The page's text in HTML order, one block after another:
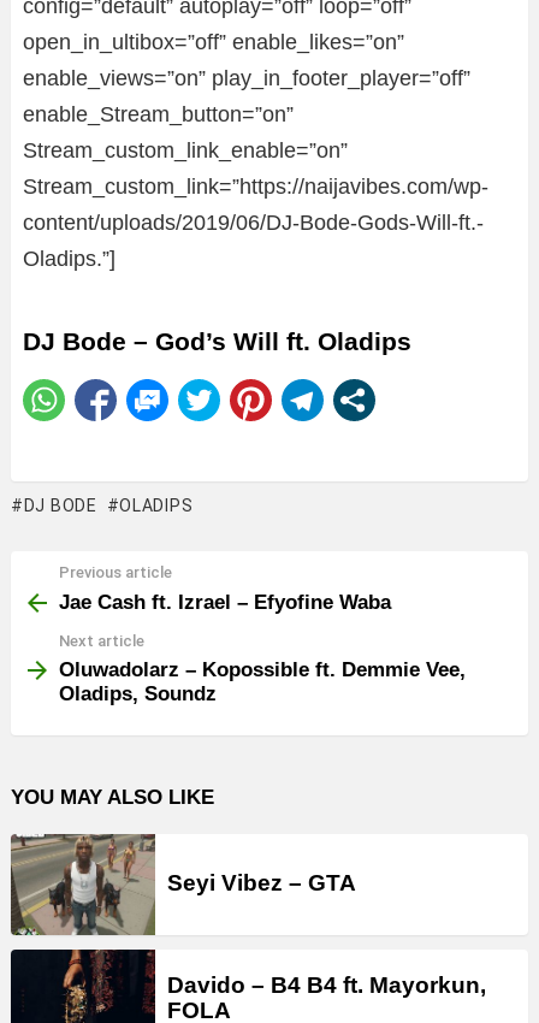
config=”default” autoplay=”off” loop=”off”
open_in_ultibox=”off” enable_likes=”on”
enable_views=”on” play_in_footer_player=”off”
enable_Stream_button=”on”
Stream_custom_link_enable=”on”
Stream_custom_link=”https://naijavibes.com/wp-
content/uploads/2019/06/DJ-Bode-Gods-Will-ft.-
Oladips.”]
DJ Bode – God’s Will ft. Oladips
DJ BODE OLADIPS
more
Previous article
Jae Cash ft. Izrael – Efyofine Waba
Next article
Oluwadolarz – Kopossible ft. Demmie Vee,
Oladips, Soundz
YOU MAY ALSO LIKE
Seyi Vibez – GTA
Davido – B4 B4 ft. Mayorkun,
FOLA